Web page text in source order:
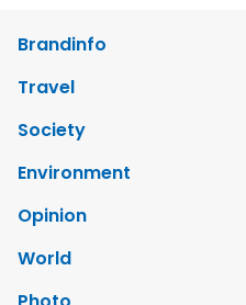
Brandinfo
Travel
Society
Environment
Opinion
World